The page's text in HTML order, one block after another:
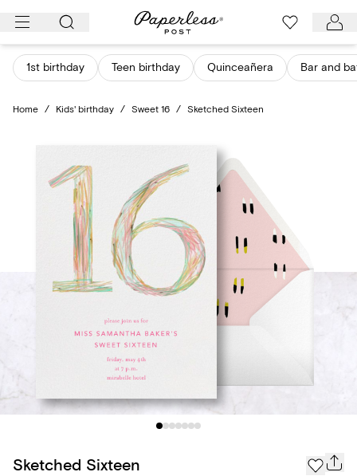
Skip
content
1st birthday Teen birthday Quinceañera Bar and
Home / Kids' birthday / Sweet 16 / Sketched Sixteen
Sketched Sixteen